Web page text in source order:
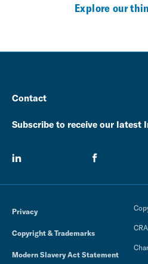
Explore our
Contact
Subscribe to receive our latest
Privacy
Copyright & Trademarks
Modern Slavery Act Statement